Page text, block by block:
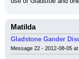
Matilda
Gladstone Gander
Message 22 - 2012-08-05